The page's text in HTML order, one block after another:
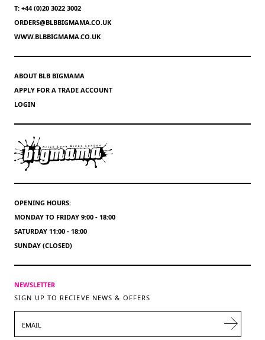
T: +44 (0)20 3022 3002
ORDERS@BLBBIGMAMA.CO.UK
WWW.BLBBIGMAMA.CO.UK
ABOUT BLB BIGMAMA
APPLY FOR A TRADE ACCOUNT
LOGIN
OPENING HOURS:
MONDAY TO FRIDAY 9:00 - 18:00
SATURDAY 11:00 - 18:00
SUNDAY (CLOSED)
NEWSLETTER
SIGN UP TO RECIEVE NEWS & OFFERS